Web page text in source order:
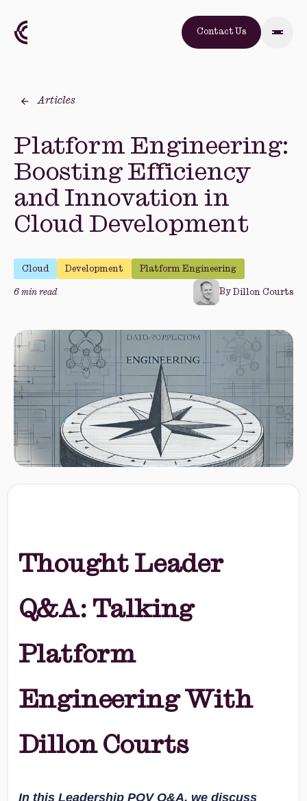
Contact Us
Articles
Platform Engineering:
Boosting Efficiency
and Innovation in
Cloud Development
Cloud Development Platform Engineering
6 min read By Dillon Courts
Thought Leader
Q&A: Talking
Platform
Engineering With
Dillon Courts
In this Leadership POV Q&A, we discuss